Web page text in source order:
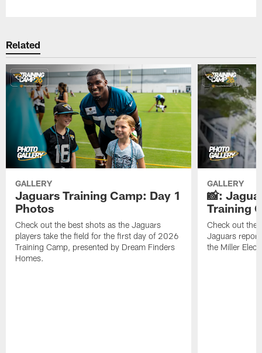
Related
GALLERY
Jaguars Training Camp: Day 1
Photos
Check out the best shots as the Jaguars
players take the field for the first day of 2026
Training Camp, presented by Dream Finders
Homes.
GALLERY
📸:
Training
Check out the
Jaguars
the Miller